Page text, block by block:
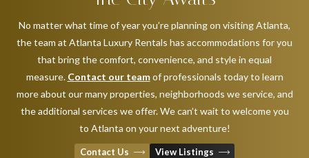
No matter what time of year you’re planning on visiting Atlanta,
the team at Atlanta Luxury Rentals has accommodations for you
that bring the comfort, convenience, and style in equal
measure. Contact our teamof professionals today to learn
more about our many properties, neighborhoods we service, and
the additional services we offer. We can’t wait to welcome you
to Atlanta on your next adventure!
Contact Us View Listings